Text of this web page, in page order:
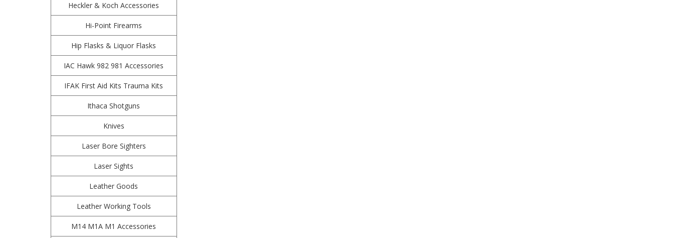
Heckler & Koch Accessories
Hi-Point Firearms
Hip Flasks & Liquor Flasks
IAC Hawk 982 981 Accessories
IFAK First Aid Kits Trauma Kits
Ithaca Shotguns
Knives
Laser Bore Sighters
Laser Sights
Leather Goods
Leather Working Tools
M14 M1A M1 Accessories